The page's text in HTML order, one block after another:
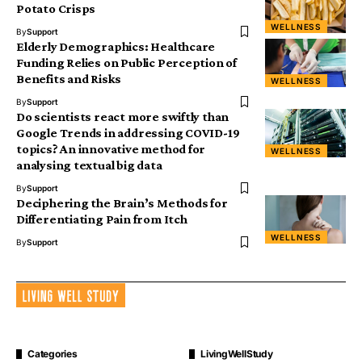
WELLNESS
Potato Crisps
BySupport
WELLNESS
Elderly Demographics: Healthcare
Funding Relies on Public Perception of
Benefits and Risks
BySupport
WELLNESS
Do scientists react more swiftly than
Google Trends in addressing COVID-19
topics? An innovative method for
analysing textual big data
BySupport
WELLNESS
Deciphering the Brain’s Methods for
Differentiating Pain from Itch
BySupport
Categories LivingWellStudy